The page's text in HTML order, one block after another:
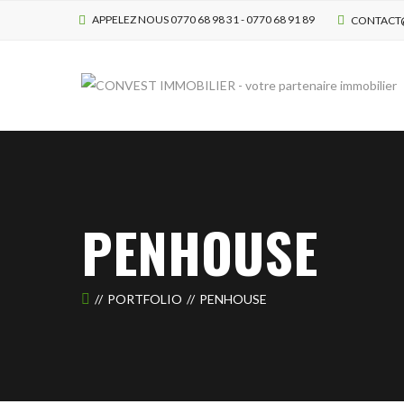
APPELEZ NOUS 0770 68 98 31 - 0770 68 91 89
PENHOUSE
PORTFOLIO PENHOUSE